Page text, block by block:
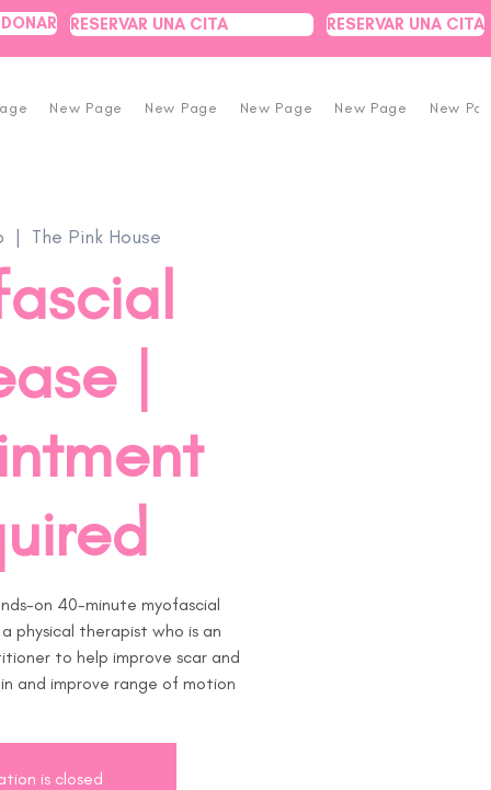
DONAR RESERVAR UNA CITA RESERVAR UNA CITA
New Page New Page New Page New Page New
  |
The Pink House
|
on 40-minute myofascial
a physical therapist who is an
to help improve scar and
and improve range of motion
is closed